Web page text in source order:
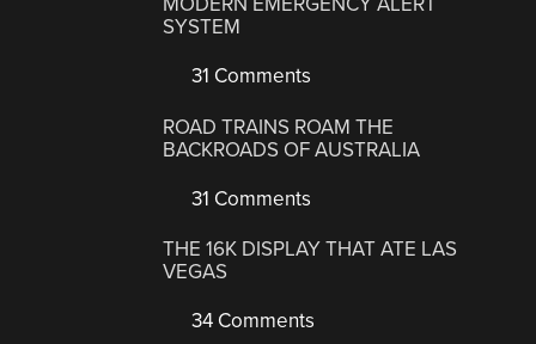
SYSTEM
31 Comments
ROAD TRAINS ROAM THE
BACKROADS OF AUSTRALIA
31 Comments
THE 16K DISPLAY THAT ATE LAS
VEGAS
34 Comments